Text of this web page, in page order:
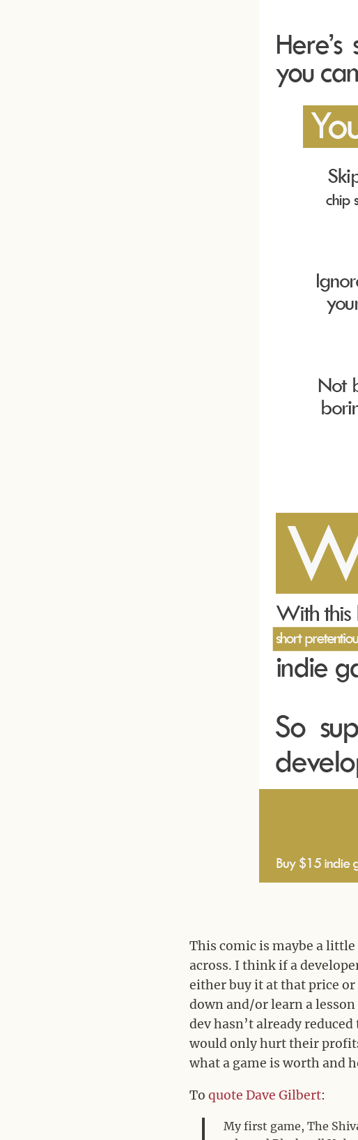
This comic is maybe a
across. I think if a
either buy it at that price
down and/or learn a
dev hasn’t already
would only hurt their
what a game is worth and
To quote Dave Gilbert:
My first game, The